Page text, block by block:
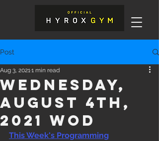
Post
Wednesday,
August 4th,
2021 WOD
Aug 3, 20211 min read
This Week's Programming